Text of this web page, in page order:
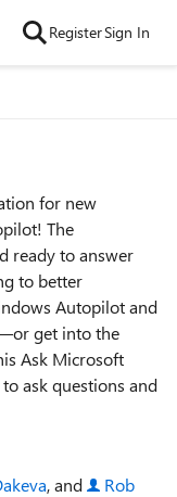
RegisterSign In
for new
The
ready to answer
to better
Autopilot and
get into the
Ask Microsoft
ask questions and
, and
Rob